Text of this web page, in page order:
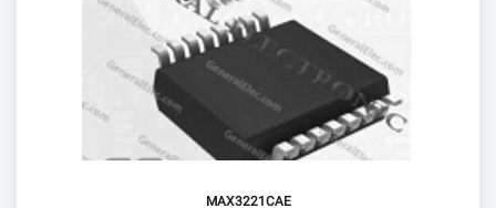
MAX3221CAE